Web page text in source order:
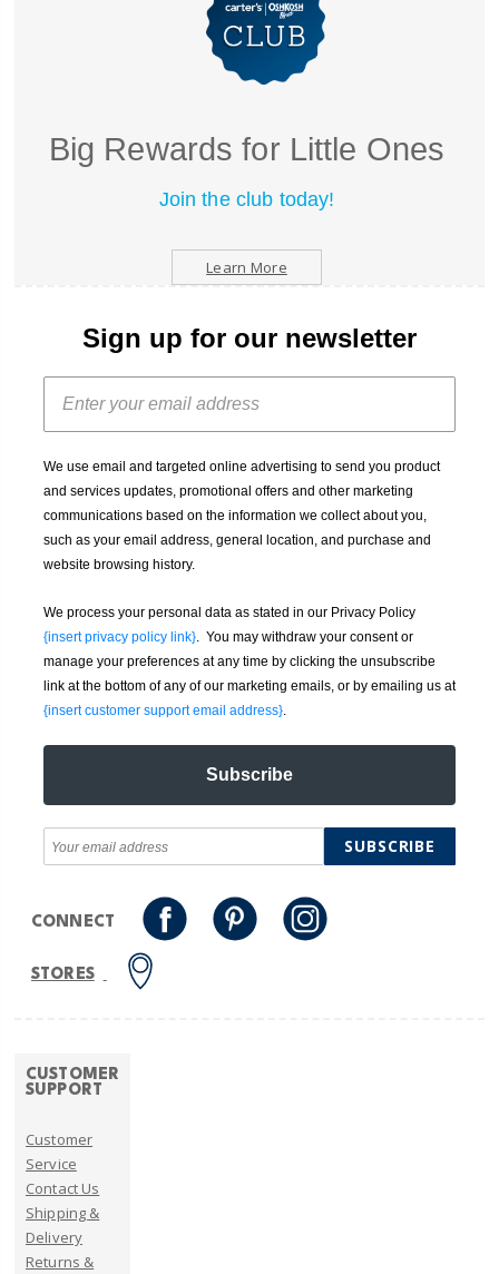
Big Rewards for Little Ones
Join the club today!
Learn More
Sign up for our newsletter
We use email and targeted online advertising to send you product
and services updates, promotional offers and other marketing
communications based on the information we collect about you,
such as your email address, general location, and purchase and
website browsing history.
We process your personal data as stated in our Privacy Policy
{insert privacy policy link}. You may withdraw your consent or
manage your preferences at any time by clicking the unsubscribe
link at the bottom of any of our marketing emails, or by emailing us at
{insert customer support email address}.
Subscribe
SUBSCRIBE
CONNECT
STORES
CUSTOMER
SUPPORT
Customer
Service
Contact Us
Shipping &
Delivery
Returns &